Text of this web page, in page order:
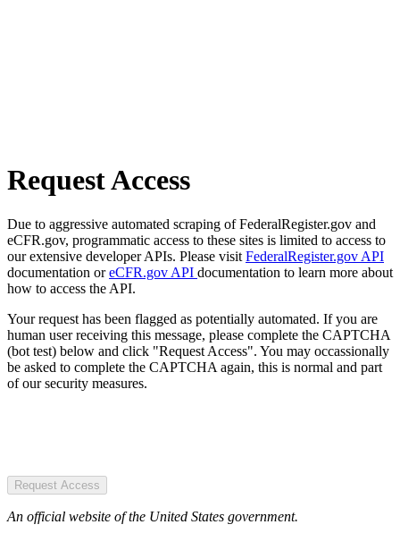
Request Access
Due to aggressive automated scraping of FederalRegister.gov and
eCFR.gov, programmatic access to these sites is limited to access to
our extensive developer APIs. Please visit FederalRegister.gov API
documentation oreCFR.gov API documentation to learn more about
how to access the API.
Your request has been flagged as potentially automated. If you are
human user receiving this message, please complete the CAPTCHA
(bot test) below and click "Request Access". You may occassionally
be asked to complete the CAPTCHA again, this is normal and part
of our security measures.
Request Access
An official website of the United States government.